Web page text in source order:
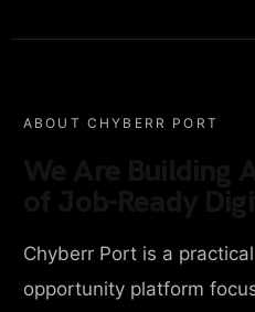
ABOUT CHYBERR PORT
Chyberr Port is a
opportunity platform